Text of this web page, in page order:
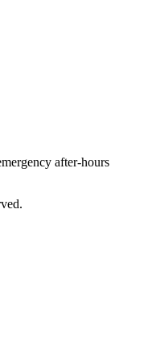
after-hours